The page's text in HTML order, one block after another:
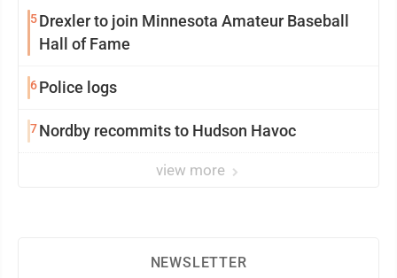
5Drexler to join Minnesota Amateur Baseball
Hall of Fame
6Police logs
7Nordby recommits to Hudson Havoc
view more
NEWSLETTER